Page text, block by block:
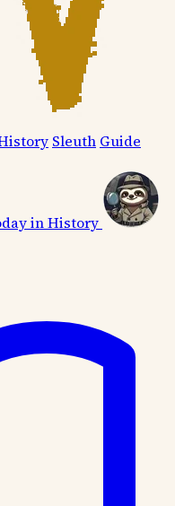
Sleuth Guide
in History